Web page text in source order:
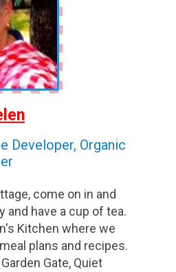
Developer, Organic
come on in and
and have a cup of tea.
Kitchen where we
plans and recipes.
Gate, Quiet